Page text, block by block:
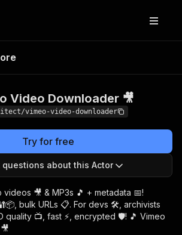
Video
Video Downloader 🎥
vimeo-video-downloader
Try for free
questions about this Actor
🎥 & MP3s 🎵 + metadata 📅!
bulk URLs 📋. For devs 🛠️, archivists
quality 📺, fast ⚡, encrypted 🛡️! 🎵 Vimeo